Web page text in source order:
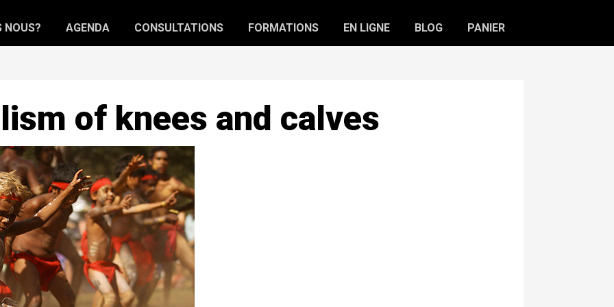
NOUS? AGENDA CONSULTATIONS FORMATIONS EN LIGNE BLOG PANIER
of knees and calves